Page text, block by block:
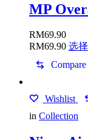
MP
RM69.90
RM69.90 选
Compare
Wishlist
in Collection